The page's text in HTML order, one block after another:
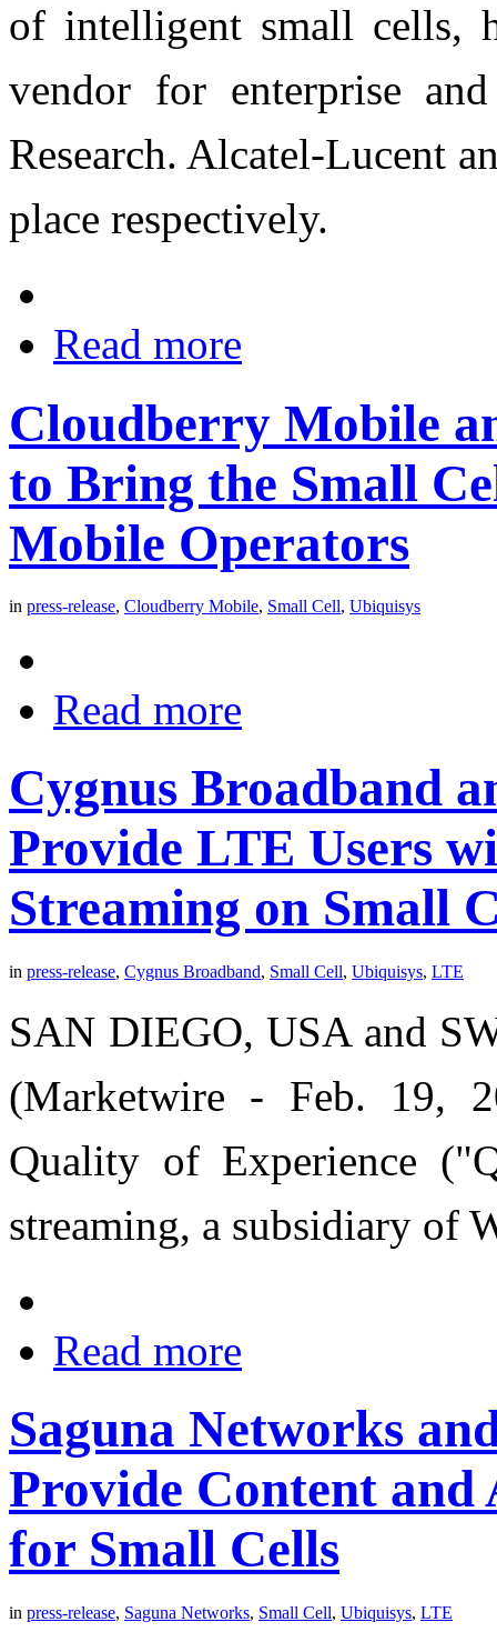
of intelligent small cells,
vendor for enterprise
Research. Alcatel-Lucent
place respectively.
Read more
Cloudberry Mobile
to Bring the Small
Mobile Operators
in press-release, Cloudberry Mobile, Small Cell, Ubiquisys
Read more
Cygnus Broadband
Provide LTE Users
Streaming on Small
in press-release, Cygnus Broadband, Small Cell, Ubiquisys, LTE
SAN DIEGO, USA and
(Marketwire - Feb. 19,
Quality of Experience
streaming, a subsidiary of
Read more
Saguna Networks
Provide Content
for Small Cells
in press-release, Saguna Networks, Small Cell, Ubiquisys, LTE